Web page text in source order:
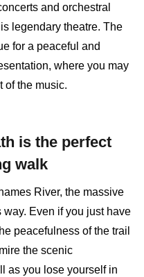
and orchestral
legendary theatre. The
for a peaceful and
where you may
of the music.
is the perfect
walk
River, the massive
Even if you just have
peacefulness of the trail
the scenic
as you lose yourself in